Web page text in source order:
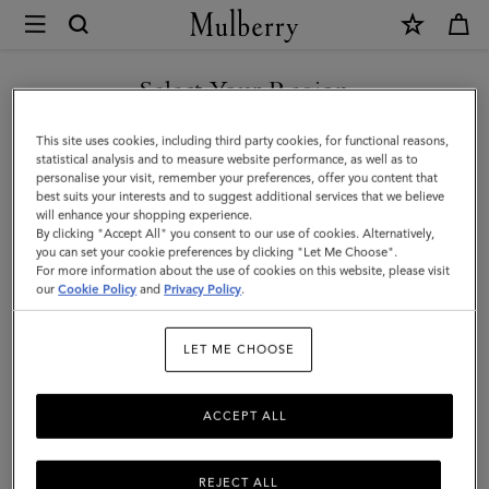
Mulberry
Heritage
Briefcase
|
Black
Small
Classic
Grain
Select Your Region
You are currently browsing the Mexico site but we noticed you
are in United States.
GO TO UNITED STATES SITE
CONTINUE TO MEXICO SITE
This site uses cookies, including third party cookies, for functional reasons,
statistical analysis and to measure website performance, as well as to
personalise your visit, remember your preferences, offer you content that
best suits your interests and to suggest additional services that we believe
will enhance your shopping experience.
By clicking "Accept All" you consent to our use of cookies. Alternatively,
you can set your cookie preferences by clicking "Let Me Choose".
For more information about the use of cookies on this website, please visit
ourCookie Policy and Privacy Policy.
LET ME CHOOSE
REJECT ALL
ACCEPT ALL